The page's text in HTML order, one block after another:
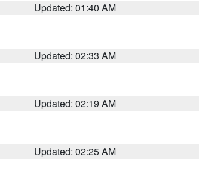
Updated: 01:40 AM
Updated: 02:33 AM
Updated: 02:19 AM
Updated: 02:25 AM